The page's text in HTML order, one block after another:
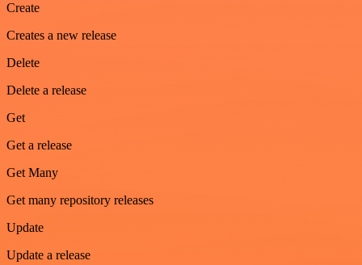
Create
Creates a new release
Delete
Delete a release
Get
Get a release
Get Many
Get many repository releases
Update
Update a release